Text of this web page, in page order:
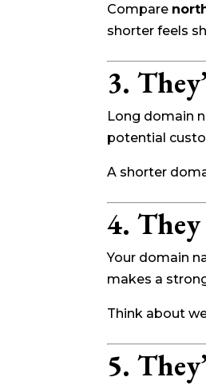
Compare
shorter feels
3.
Long domain
potential
A shorter
4.
Your domain
makes a
Think about
5.